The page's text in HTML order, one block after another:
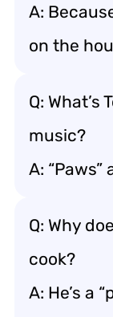
A:
on the
Q: What’s
music?
A:
Q: Why
cook?
A: He’s a